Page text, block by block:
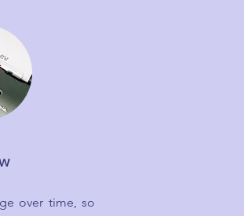
over time, so